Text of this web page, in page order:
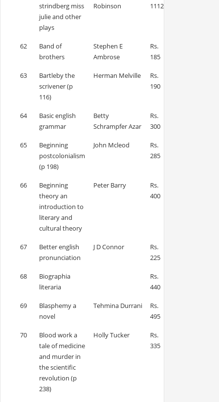
strindberg miss
julie and other
plays
Robinson
1112
62
Band of
brothers
Stephen E
Ambrose
Rs.
185
63
Bartleby the
scrivener (p
116)
Herman Melville
Rs.
190
64
Basic english
grammar
Betty
Schrampfer Azar
Rs.
300
65
Beginning
postcolonialism
(p 198)
John Mcleod
Rs.
285
66
Beginning
theory an
introduction to
literary and
cultural theory
Peter Barry
Rs.
400
67
Better english
pronunciation
J D Connor
Rs.
225
68
Biographia
literaria
Rs.
440
69
Blasphemy a
novel
Tehmina Durrani
Rs.
495
70
Blood work a
tale of medicine
and murder in
the scientific
revolution (p
238)
Holly Tucker
Rs.
335